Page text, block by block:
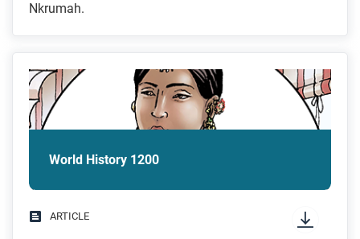
Nkrumah.
World History 1200
ARTICLE